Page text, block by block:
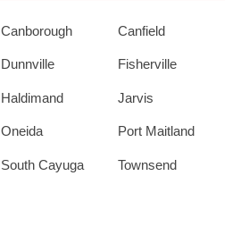
Canborough Canfield
Dunnville Fisherville
Haldimand Jarvis
Oneida Port Maitland
South Cayuga Townsend